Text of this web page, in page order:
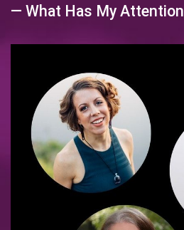
— What Has My Attention